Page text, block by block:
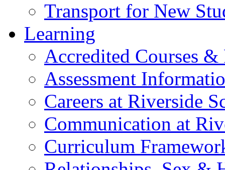
Transport for New
Learning
Accredited Courses &
Assessment
Careers at Riverside
Communication at
Curriculum